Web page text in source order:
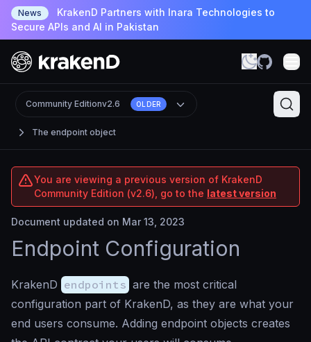
News
KrakenD Partners with Inara Technologies to
Secure APIs and AI in Pakistan
The endpoint object
Community Editionv2.6 OLDER
You are viewing a previous version of KrakenD
Community Edition (v2.6), go to the latest version
Document updated on Mar 13, 2023
Endpoint Configuration
KrakenD endpoints are the most critical
configuration part of KrakenD, as they are what your
end users consume. Adding endpoint objects creates